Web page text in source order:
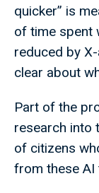
quicker” is
of time spent
reduced by
clear about
Part of the
research into
of citizens
from these AI